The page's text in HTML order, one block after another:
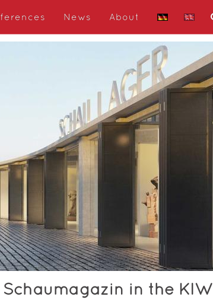
News About
in the KIW